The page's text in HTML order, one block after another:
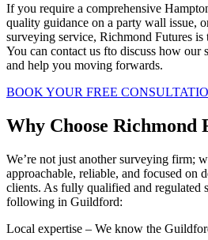
If you require a comprehensive
quality guidance on a party wall issue,
surveying service, Richmond Futures is
You can contact us fto discuss how our
and help you moving forwards.
BOOK YOUR FREE
Why Choose Richmond
We’re not just another surveying firm;
approachable, reliable, and focused on
clients. As fully qualified and regulated
following in Guildford:
Local expertise – We know the